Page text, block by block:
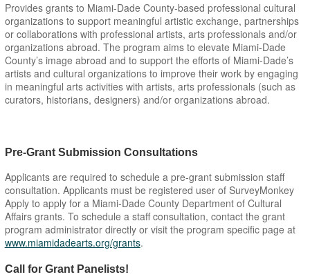
Provides grants to Miami-Dade County-based professional cultural
organizations to support meaningful artistic exchange, partnerships
or collaborations with professional artists, arts professionals and/or
organizations abroad. The program aims to elevate Miami-Dade
County’s image abroad and to support the efforts of Miami-Dade’s
artists and cultural organizations to improve their work by engaging
in meaningful arts activities with artists, arts professionals (such as
curators, historians, designers) and/or organizations abroad.
Pre-Grant Submission Consultations
Applicants are required to schedule a pre-grant submission staff
consultation. Applicants must be registered user of SurveyMonkey
Apply to apply for a Miami-Dade County Department of Cultural
Affairs grants. To schedule a staff consultation, contact the grant
program administrator directly or visit the program specific page at
www.miamidadearts.org/grants.
Call for Grant Panelists!